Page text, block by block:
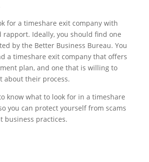
for a timeshare exit company with
rapport. Ideally, you should find one
by the Better Business Bureau. You
a timeshare exit company that offers
plan, and one that is willing to
about their process.
know what to look for in a timeshare
you can protect yourself from scams
business practices.